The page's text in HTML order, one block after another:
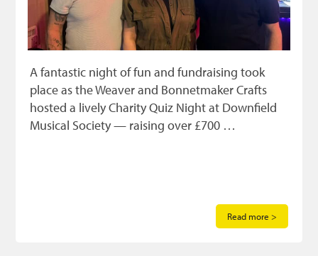
News
Three United Trades
Guildry
A fantastic night of fun and fundraising took
place as the Weaver and Bonnetmaker Crafts
hosted a lively Charity Quiz Night at Downfield
Musical Society — raising over £700 …
Read more >